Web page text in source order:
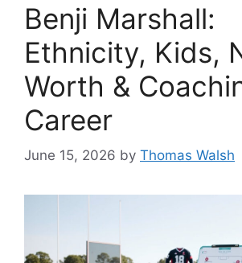
Benji Marshall:
Ethnicity, Kids,
Worth &
Career
June 15, 2026 by Thomas Walsh